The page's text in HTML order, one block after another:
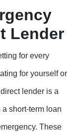
Lender
for every
for yourself or
lender is a
short-term loan
These